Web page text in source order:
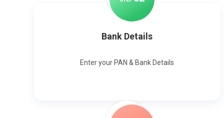
Bank Details
Enter your PAN & Bank Details